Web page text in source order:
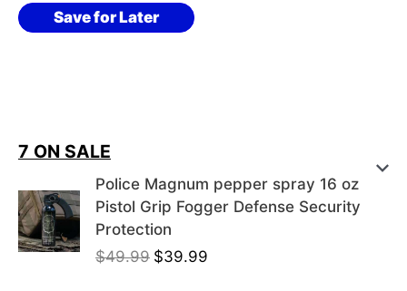
Save for Later
7 ON SALE
Police Magnum pepper spray 16 oz
Pistol Grip Fogger Defense Security
Protection
$49.99 O
$39.99